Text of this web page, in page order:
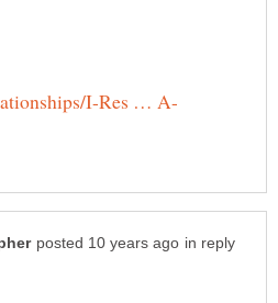
in reply